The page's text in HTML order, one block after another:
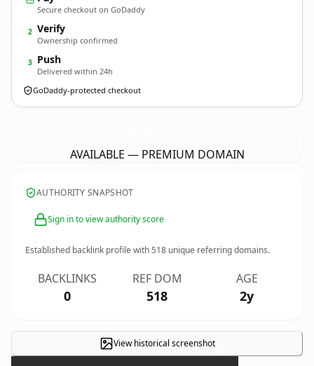
Secure checkout on GoDaddy
2 Verify
Ownership confirmed
3 Push
Delivered within 24h
GoDaddy-protected checkout
AVAILABLE — PREMIUM DOMAIN
AUTHORITY SNAPSHOT
Sign in to view authority score
Established backlink profile with518 unique referring domains.
BACKLINKS
0
REF DOM
518
AGE
2y
View historical screenshot×